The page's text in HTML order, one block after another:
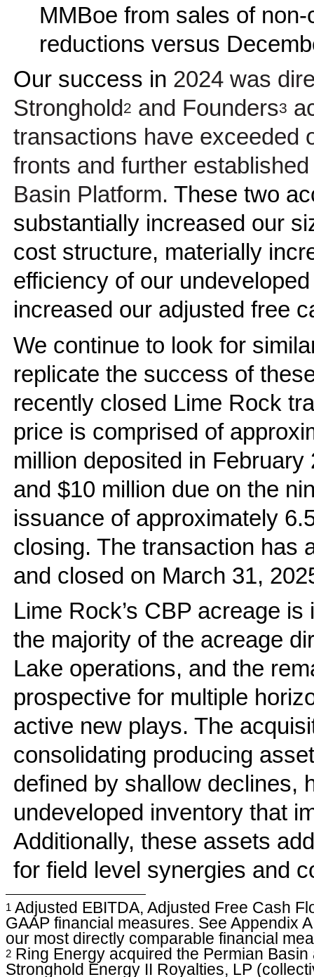
MMBoe from sales of
reductions versus
Our success in 2024 was
Stronghold 2 and Founders3
transactions have exceeded
fronts and further
Basin Platform. These two
substantially increased our
cost structure, materially
efficiency of our
increased our adjusted free
We continue to look for
replicate the success of
recently closed Lime Rock
price is comprised of
million deposited in
and $10 million due on the
issuance of approximately
closing. The transaction has
and closed on March 31,
Lime Rock’s CBP acreage
the majority of the acreage
Lake operations, and the
prospective for multiple
active new plays. The
consolidating producing
defined by shallow declines,
undeveloped inventory that
Additionally, these assets
for field level synergies and
1 Adjusted EBITDA, Adjusted Free Cash
GAAP financial measures. See Appendix
our most directly comparable financial
2 Ring Energy acquired the Permian
Stronghold Energy II Royalties, LP